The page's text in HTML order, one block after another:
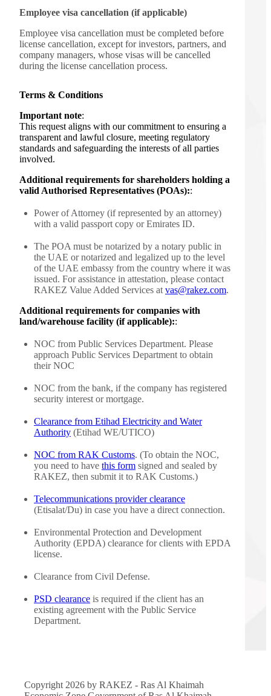
Employee visa cancellation (if applicable)
Employee visa cancellation must be completed before
license cancellation, except for investors, partners, and
company managers, whose visas will be cancelled
during the license cancellation process.
Terms & Conditions
Important note:
This request aligns with our commitment to ensuring a
transparent and lawful closure, meeting regulatory
standards and safeguarding the interests of all parties
involved.
Additional requirements for shareholders holding a
valid Authorised Representatives (POAs)::
Power of Attorney (if represented by an attorney)
with a valid passport copy or Emirates ID.
The POA must be notarized by a notary public in
the UAE or notarized and legalized up to the level
of the UAE embassy from the country where it was
issued. For assistance in attestation, please contact
RAKEZ Value Added Services at vas@rakez.com.
Additional requirements for companies with
land/warehouse facility (if applicable)::
NOC from Public Services Department. Please
approach Public Services Department to obtain
their NOC
NOC from the bank, if the company has registered
security interest or mortgage.
Clearance from Etihad Electricity and Water
Authority (Etihad WE/UTICO)
NOC from RAK Customs. (To obtain the NOC,
you need to have this form signed and sealed by
RAKEZ, then submit it to RAK Customs.)
Telecommunications provider clearance
(Etisalat/Du) in case you have a direct connection.
Environmental Protection and Development
Authority (EPDA) clearance for clients with EPDA
license.
Clearance from Civil Defense.
PSD clearance is required if the client has an
existing agreement with the Public Service
Department.
Copyright 2026 by RAKEZ - Ras Al Khaimah